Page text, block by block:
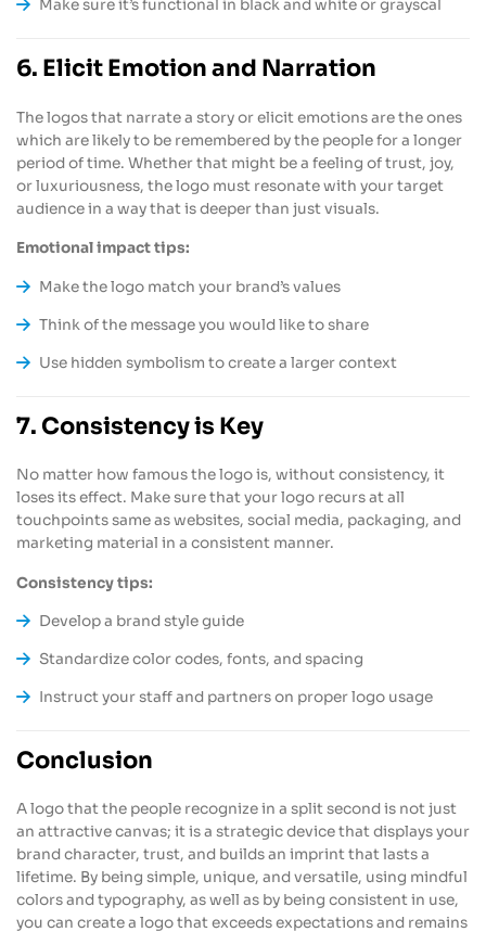
Make sure it’s functional in black and white or grayscal
6. Elicit Emotion and Narration
The logos that narrate a story or elicit emotions are the ones
which are likely to be remembered by the people for a longer
period of time. Whether that might be a feeling of trust, joy,
or luxuriousness, the logo must resonate with your target
audience in a way that is deeper than just visuals.
Emotional impact tips:
Make the logo match your brand’s values
Think of the message you would like to share
Use hidden symbolism to create a larger context
7. Consistency is Key
No matter how famous the logo is, without consistency, it
loses its effect. Make sure that your logo recurs at all
touchpoints same as websites, social media, packaging, and
marketing material in a consistent manner.
Consistency tips:
Develop a brand style guide
Standardize color codes, fonts, and spacing
Instruct your staff and partners on proper logo usage
Conclusion
A logo that the people recognize in a split second is not just
an attractive canvas; it is a strategic device that displays your
brand character, trust, and builds an imprint that lasts a
lifetime. By being simple, unique, and versatile, using mindful
colors and typography, as well as by being consistent in use,
you can create a logo that exceeds expectations and remains